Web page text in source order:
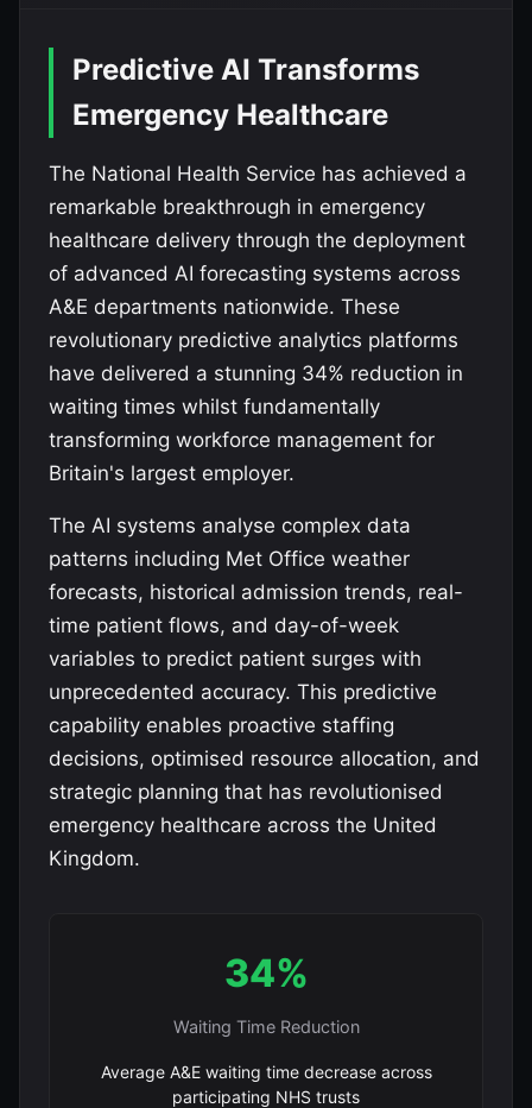
Predictive AI Transforms
Emergency Healthcare
The National Health Service has achieved a
remarkable breakthrough in emergency
healthcare delivery through the deployment
of advanced AI forecasting systems across
A&E departments nationwide. These
revolutionary predictive analytics platforms
have delivered a stunning 34% reduction in
waiting times whilst fundamentally
transforming workforce management for
Britain's largest employer.
The AI systems analyse complex data
patterns including Met Office weather
forecasts, historical admission trends, real-
time patient flows, and day-of-week
variables to predict patient surges with
unprecedented accuracy. This predictive
capability enables proactive staffing
decisions, optimised resource allocation, and
strategic planning that has revolutionised
emergency healthcare across the United
Kingdom.
34%
Waiting Time Reduction
Average A&E waiting time decrease across
participating NHS trusts